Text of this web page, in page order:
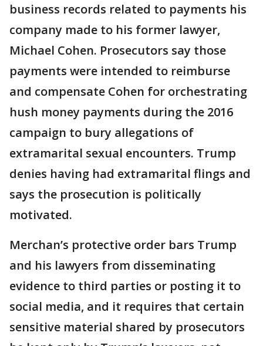
business records related to payments his
company made to his former lawyer,
Michael Cohen. Prosecutors say those
payments were intended to reimburse
and compensate Cohen for orchestrating
hush money payments during the 2016
campaign to bury allegations of
extramarital sexual encounters. Trump
denies having had extramarital flings and
says the prosecution is politically
motivated.
Merchan’s protective order bars Trump
and his lawyers from disseminating
evidence to third parties or posting it to
social media, and it requires that certain
sensitive material shared by prosecutors